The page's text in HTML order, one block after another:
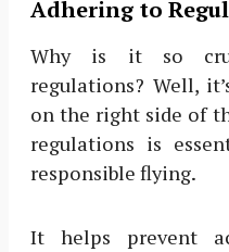
Adhering to
Why is it so
regulations? Well,
on the right side of
regulations is
responsible flying.
It helps prevent